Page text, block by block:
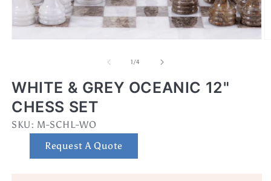
modal
1/of
4
WHITE & GREY OCEANIC 12"
CHESS SET
SKU: SKU:
M-SCHL-WO
Request A Quote